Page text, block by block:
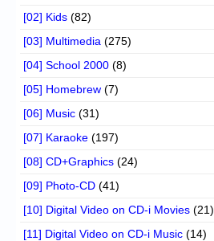
[02] Kids (82)
[03] Multimedia (275)
[04] School 2000 (8)
[05] Homebrew (7)
[06] Music (31)
[07] Karaoke (197)
[08] CD+Graphics (24)
[09] Photo-CD (41)
[10] Digital Video on CD-i Movies (21)
[11] Digital Video on CD-i Music (14)